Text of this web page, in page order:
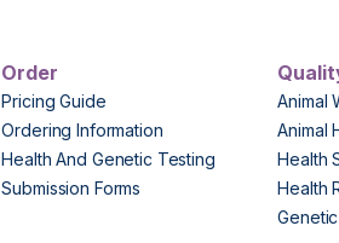
Order
Pricing Guide
Ordering Information
Health And Genetic Testing
Submission Forms
Animal
Animal
Health
Health